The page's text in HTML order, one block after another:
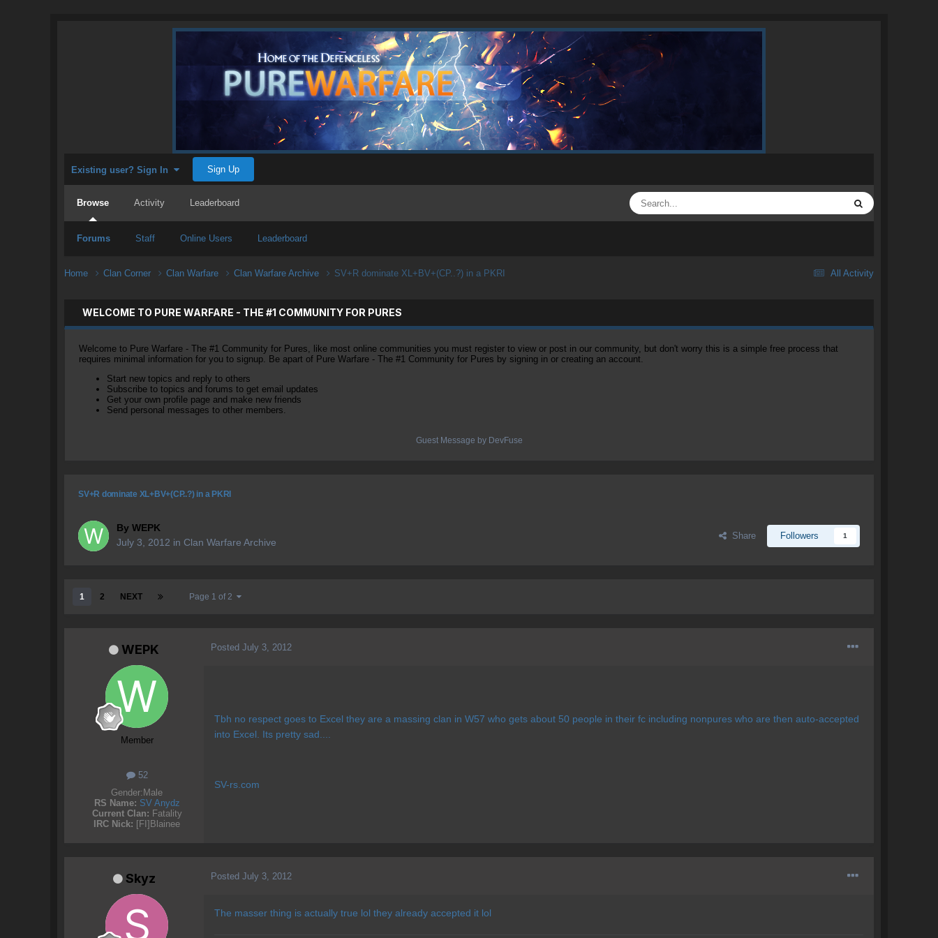
Existing user? Sign In Sign Up
Browse
Forums Staff Online Users Leaderboard
Activity Leaderboard
All Activity
Home Clan Corner Clan Warfare Clan Warfare Archive SV+R dominate XL+BV+(CP..?) in a PKRI
WELCOME TO PURE WARFARE - THE #1 COMMUNITY FOR PURES
Welcome to Pure Warfare - The #1 Community for Pures, like most online communities you must register to view or post in our community, but don't worry this is a simple free process that
requires minimal information for you to signup. Be apart of Pure Warfare - The #1 Community for Pures by signing in or creating an account.
Start new topics and reply to others
Subscribe to topics and forums to get email updates
Get your own profile page and make new friends
Send personal messages to other members.
Guest Message by DevFuse
SV+R dominate XL+BV+(CP..?) in a PKRI
By WEPK
July 3, 2012 in Clan Warfare Archive
Share Followers 1
1 2 NEXT Page 1 of 2
WEPK
Member
52
Gender: Male
RS Name: SV Anydz
Current Clan: Fatality
IRC Nick: [FI]Blainee
Posted July 3, 2012
Tbh no respect goes to Excel they are a massing clan in W57 who gets about 50 people in their fc including nonpures who are then auto-accepted
into Excel. Its pretty sad....
SV-rs.com
Skyz Posted July 3, 2012
The masser thing is actually true lol they already accepted it lol